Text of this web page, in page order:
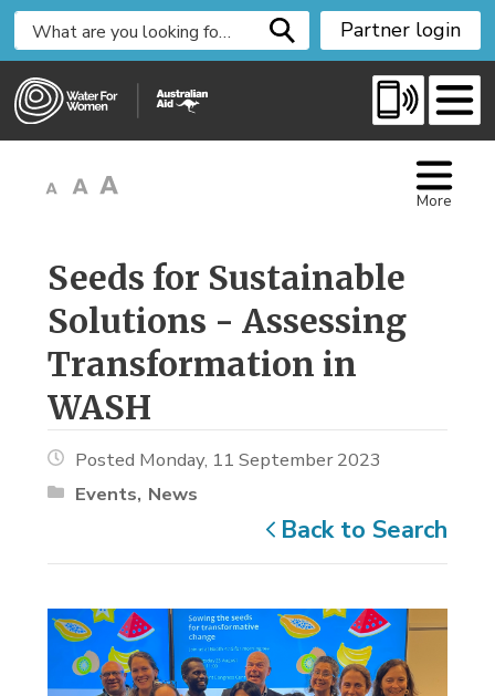
i
Partner login
More
Seeds for Sustainable
Solutions - Assessing
Transformation in
WASH
Posted Monday, 11 September 2023
Events News
Back to Search